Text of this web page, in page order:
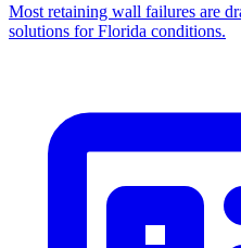
Most retaining wall failures are
solutions for Florida conditions.